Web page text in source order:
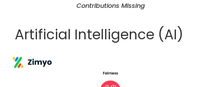
Contributions Missing
Artificial Intelligence (AI)